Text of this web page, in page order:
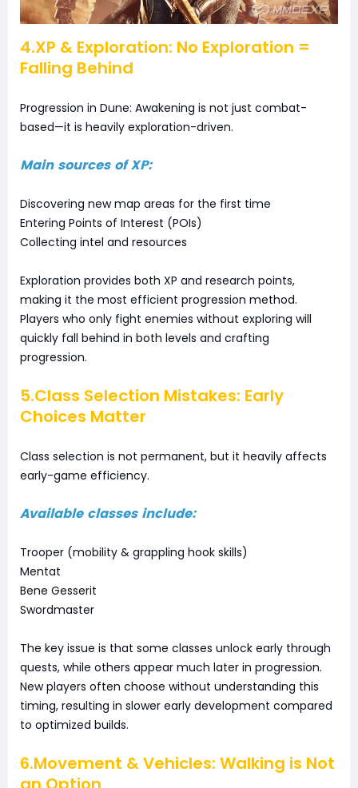
4.XP & Exploration: No Exploration =
Falling Behind
Progression in Dune: Awakening is not just combat-
based—it is heavily exploration-driven.
Main sources of XP:
Discovering new map areas for the first time
Entering Points of Interest (POIs)
Collecting intel and resources
Exploration provides both XP and research points,
making it the most efficient progression method.
Players who only fight enemies without exploring will
quickly fall behind in both levels and crafting
progression.
5.Class Selection Mistakes: Early
Choices Matter
Class selection is not permanent, but it heavily affects
early-game efficiency.
Available classes include:
Trooper (mobility & grappling hook skills)
Mentat
Bene Gesserit
Swordmaster
The key issue is that some classes unlock early through
quests, while others appear much later in progression.
New players often choose without understanding this
timing, resulting in slower early development compared
to optimized builds.
6.Movement & Vehicles: Walking is Not